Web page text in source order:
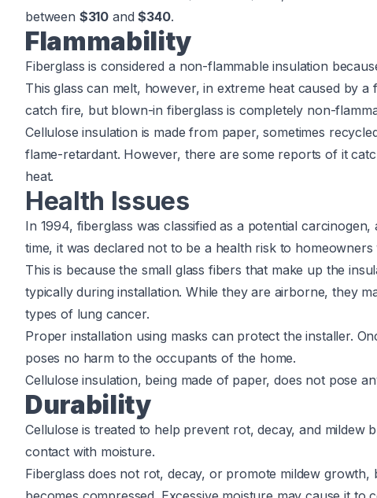
between $310 and$340.
Flammability
Fiberglass is considered a non-flammable insulation
This glass can melt, however, in extreme heat caused by
catch fire, but blown-in fiberglass is completely non-
Cellulose insulation is made from paper, sometimes
flame-retardant. However, there are some reports of it
heat.
Health Issues
In 1994, fiberglass was classified as a potential
time, it was declared not to be a health risk to
This is because the small glass fibers that make up the
typically during installation. While they are airborne, they
types of lung cancer.
Proper installation using masks can protect the installer.
poses no harm to the occupants of the home.
Cellulose insulation, being made of paper, does not pose
Durability
Cellulose is treated to help prevent rot, decay, and mildew
contact with moisture.
Fiberglass does not rot, decay, or promote mildew